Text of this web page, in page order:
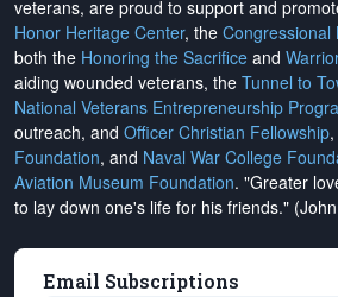
veterans, are proud to support and
Honor Heritage Center, the Congressional
both the Honoring the Sacrifice and
aiding wounded veterans, the Tunnel to
National Veterans Entrepreneurship
outreach, and Officer Christian Fellowship
Foundation, and Naval War College
Aviation Museum Foundation. "Greater
to lay down one's life for his friends."
Email Subscriptions